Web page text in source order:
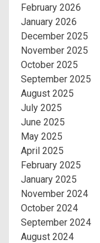
February 2026
January 2026
December 2025
November 2025
October 2025
September 2025
August 2025
July 2025
June 2025
May 2025
April 2025
February 2025
January 2025
November 2024
October 2024
September 2024
August 2024